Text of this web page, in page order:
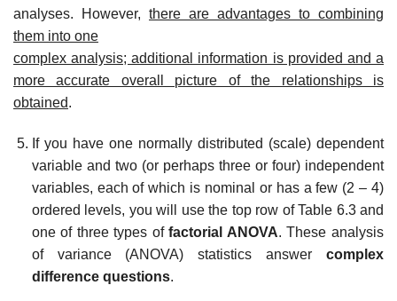
analyses. However, there are advantages to combining
them into one
complex analysis; additional information is provided and a
more accurate overall picture of the relationships is
obtained.
If you have one normally distributed (scale) dependent
variable and two (or perhaps three or four) independent
variables, each of which is nominal or has a few (2 – 4)
ordered levels, you will use the top row of Table 6.3 and
one of three types offactorial ANOVA. These analysis
of variance (ANOVA) statistics answer complex
difference questions.